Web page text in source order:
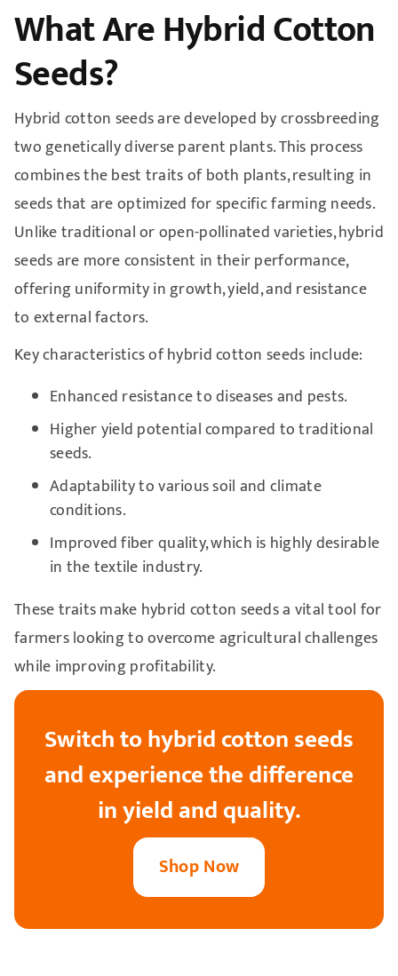
What Are Hybrid Cotton
Seeds?
Hybrid cotton seeds are developed by crossbreeding
two genetically diverse parent plants. This process
combines the best traits of both plants, resulting in
seeds that are optimized for specific farming needs.
Unlike traditional or open-pollinated varieties, hybrid
seeds are more consistent in their performance,
offering uniformity in growth, yield, and resistance
to external factors.
Key characteristics of hybrid cotton seeds include:
Enhanced resistance to diseases and pests.
Higher yield potential compared to traditional
seeds.
Adaptability to various soil and climate
conditions.
Improved fiber quality, which is highly desirable
in the textile industry.
These traits make hybrid cotton seeds a vital tool for
farmers looking to overcome agricultural challenges
while improving profitability.
Switch to hybrid cotton seeds
and experience the difference
in yield and quality.
Shop Now